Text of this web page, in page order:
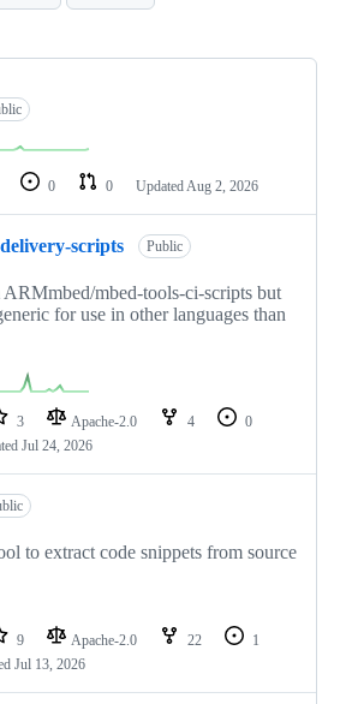
0 0 Updated Aug 2, 2026
scripts Public
mbed-tools-ci-scripts but
for use in other languages than
3 Apache-2.0 4
0
Jul 24, 2026
to extract code snippets from source
9 Apache-2.0 22
1
Jul 13, 2026